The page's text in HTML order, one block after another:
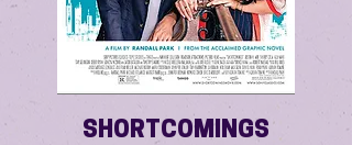
SHORTCOMINGS